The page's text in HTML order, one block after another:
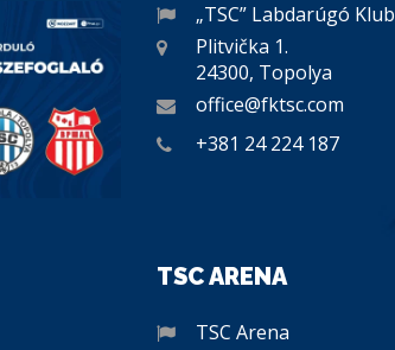
„TSC” Labdarúgó Klub
Plitvička 1.
24300, Topolya
office@fktsc.com
+381 24 224 187
TSC ARENA
TSC Arena